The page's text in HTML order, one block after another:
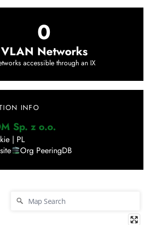
0
VLAN Networks
accessible through an IX
INFO
Sp. z o.o.
| PL
Org PeeringDB